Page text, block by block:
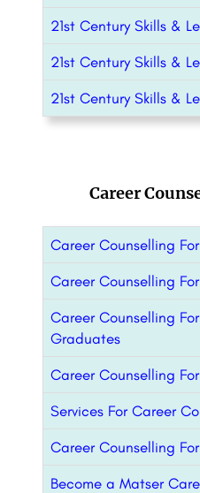
21st Century Skills &
21st Century Skills &
21st Century Skills &
Career
Career Counselling
Career Counselling
Career Counselling
Graduates
Career Counselling
Services For Career
Career Counselling
Become a Matser